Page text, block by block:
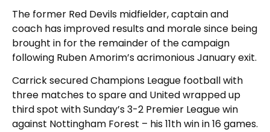
The former Red Devils midfielder, captain and
coach has improved results and morale since being
brought in for the remainder of the campaign
following Ruben Amorim’s acrimonious January exit.
Carrick secured Champions League football with
three matches to spare and United wrapped up
third spot with Sunday’s 3-2 Premier League win
against Nottingham Forest – his 11th win in 16 games.